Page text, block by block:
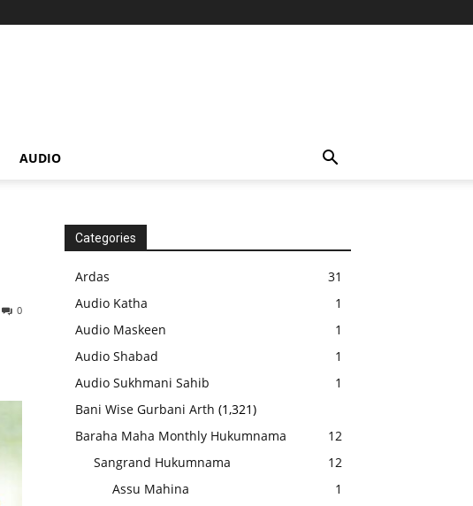
AUDIO
0
Categories
Ardas
31
Audio Katha
1
Audio Maskeen
1
Audio Shabad
1
Audio Sukhmani Sahib
1
Bani Wise Gurbani Arth (1,321)
Baraha Maha Monthly Hukumnama
12
Sangrand Hukumnama
12
Assu Mahina
1